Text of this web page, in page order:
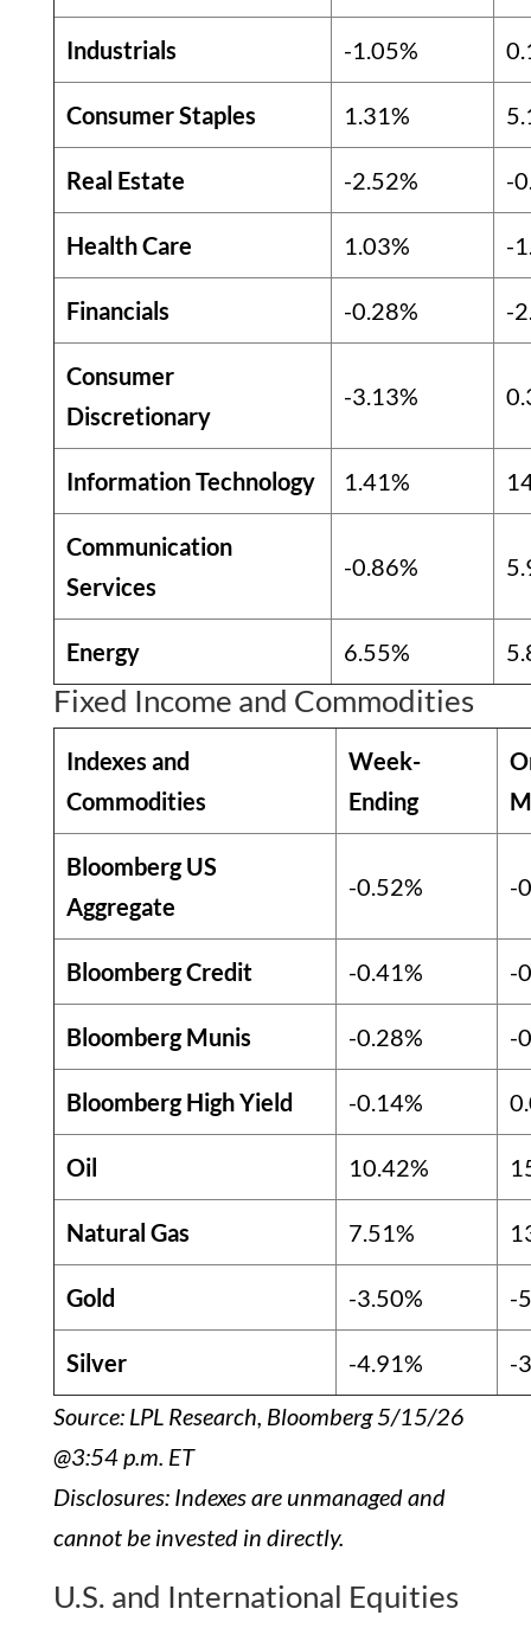
Industrials -1.05%
Consumer Staples 1.31%
Real Estate -2.52% -
Health Care 1.03% -
Financials -0.28% -
Consumer
Discretionary
-3.13%
Information Technology 1.41%
Communication
Services
-0.86%
Energy 6.55%
Fixed Income and Commodities
Indexes and
Commodities
Week-
Ending
Bloomberg US
Aggregate
-0.52% -
Bloomberg Credit -0.41% -
Bloomberg Munis -0.28% -
Bloomberg High Yield -0.14%
Oil 10.42%
Natural Gas 7.51%
Gold -3.50% -
Silver -4.91%
-
Source: LPL Research, Bloomberg 5/15/26
@3:54 p.m. ET
Disclosures: Indexes are unmanaged and
cannot be invested in directly.
U.S. and International Equities